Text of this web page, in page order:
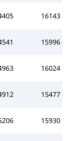
16143
15996
16024
15477
15930